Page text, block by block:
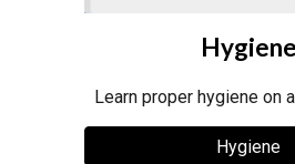
Hygiene
Learn proper hygiene on
Hygiene